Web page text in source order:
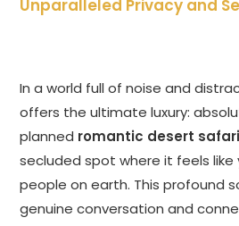
Unparalleled Privacy and
In a world full of noise and
offers the ultimate luxury:
planned romantic desert safari
secluded spot where it feels
people on earth. This profound
genuine conversation and